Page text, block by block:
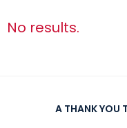
No results.
A THANK YOU